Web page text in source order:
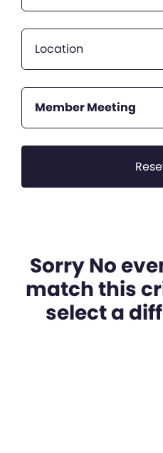
Location
Member Meeting
Sorry No
match this
select a